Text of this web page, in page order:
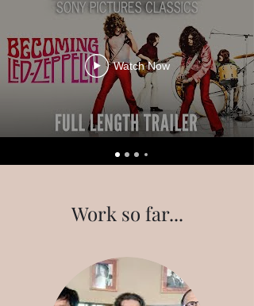
Watch Now
Work so far...